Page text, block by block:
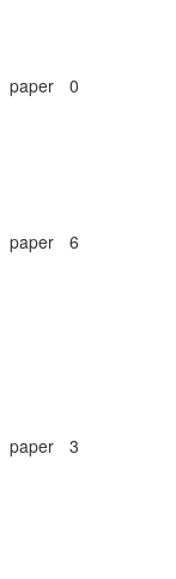
paper 0
paper 6
paper 3